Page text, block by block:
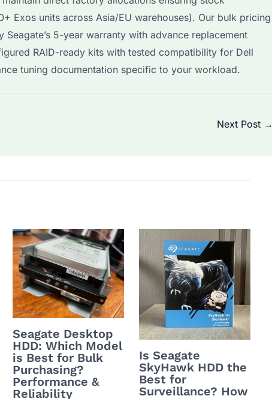
Exos units across Asia/EU warehouses). Our bulk pricing
5-year warranty with advance replacement
RAID-ready kits with tested compatibility for Dell
tuning documentation specific to your workload.
Next Post →
Seagate Desktop
HDD: Which Model
is Best for Bulk
Purchasing?
Performance &
Reliability
Is Seagate
SkyHawk HDD the
Best for
Surveillance? How